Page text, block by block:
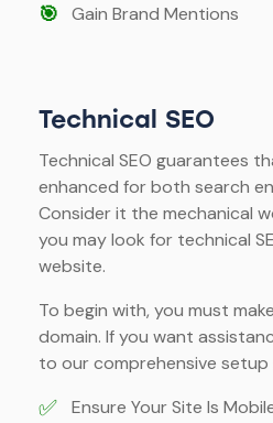
🎯 Gain Brand Mentions
Technical SEO
Technical SEO guarantees
enhanced for both search
Consider it the mechanical
you may look for technical
website.
To begin with, you must
domain. If you want
to our comprehensive setup
✅ Ensure Your Site Is